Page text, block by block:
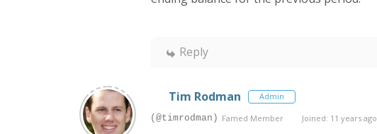
Reply
Tim Rodman Admin
(@timrodman) Famed Member Joined: 11 years ago